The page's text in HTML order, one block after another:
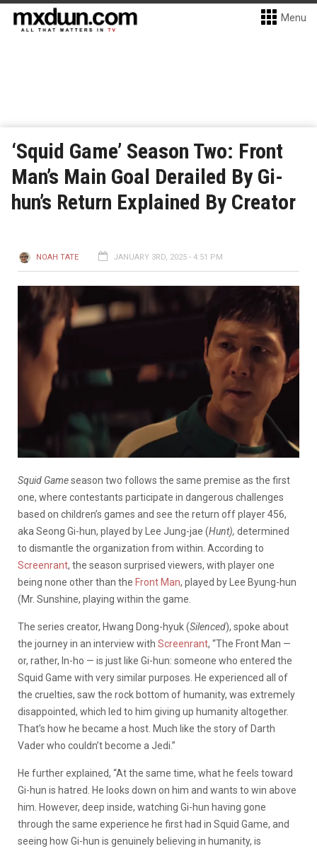
Menu
‘Squid Game’ Season Two: Front
Man’s Main Goal Derailed By Gi-
hun’s Return Explained By Creator
NOAH TATE JANUARY 3RD, 2025 - 4:51 PM
Squid Gameseason two follows the same premise as the first
one, where contestants participate in dangerous challenges
based on children’s games and see the return off player 456,
aka Seong Gi-hun, played by Lee Jung-jae (Hunt), determined
to dismantle the organization from within. According to
Screenrant, the season surprised viewers, with player one
being none other than the Front Man, played by Lee Byung-hun
(Mr. Sunshine, playing within the game.
The series creator, Hwang Dong-hyuk (Silenced), spoke about
the journey in an interview with Screenrant, “The Front Man —
or, rather, In-ho — is just like Gi-hun: someone who entered the
Squid Game with very similar purposes. He experienced all of
the cruelties, saw the rock bottom of humanity, was extremely
disappointed, which led to him giving up humanity altogether.
That’s how he became a host. Much like the story of Darth
Vader who couldn’t become a Jedi.”
He further explained, “At the same time, what he feels toward
Gi-hun is hatred. He looks down on him and wants to win above
him. However, deep inside, watching Gi-hun having gone
through the same experience he first had in Squid Game, and
seeing how Gi-hun is genuinely believing in humanity, is